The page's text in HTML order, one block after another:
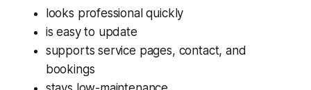
looks professional quickly
is easy to update
supports service pages, contact, and
bookings